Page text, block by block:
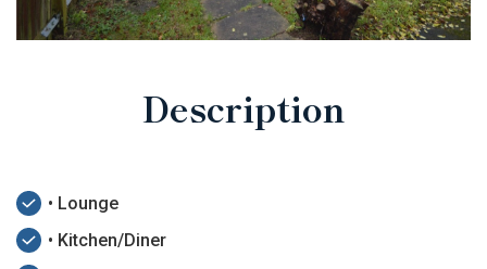
Description
• Lounge
• Kitchen/Diner